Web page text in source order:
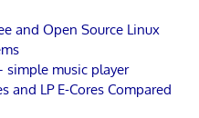
and Open Source Linux
simple music player
and LP E-Cores Compared